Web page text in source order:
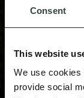
Consent
This website
We use cookies
provide social